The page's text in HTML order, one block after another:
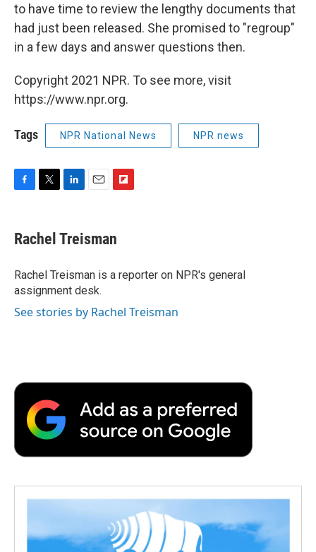
to have time to review the lengthy documents that
had just been released. She promised to "regroup"
in a few days and answer questions then.
Copyright 2021 NPR. To see more, visit
https://www.npr.org.
Tags NPR National News NPR news
e
b
o
k
t
t
r
k
e
I
n
i
l
p
b
a
Rachel Treisman
Rachel Treisman is a reporter on NPR's general
assignment desk.
See stories by Rachel Treisman